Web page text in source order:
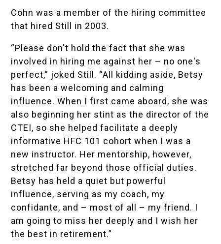
Cohn was a member of the hiring committee
that hired Still in 2003.
“Please don't hold the fact that she was
involved in hiring me against her – no one's
perfect,” joked Still. “All kidding aside, Betsy
has been a welcoming and calming
influence. When I first came aboard, she was
also beginning her stint as the director of the
CTEI, so she helped facilitate a deeply
informative HFC 101 cohort when I was a
new instructor. Her mentorship, however,
stretched far beyond those official duties.
Betsy has held a quiet but powerful
influence, serving as my coach, my
confidante, and – most of all – my friend. I
am going to miss her deeply and I wish her
the best in retirement.”